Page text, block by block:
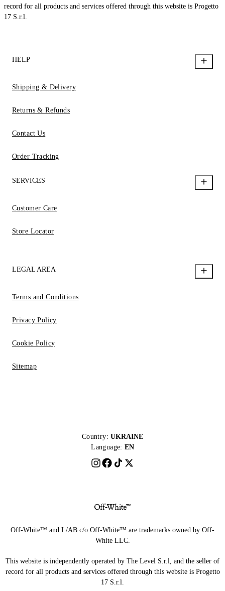
record for all products and services offered through this website is Progetto
17 S.r.l.
HELP
Shipping & Delivery
Returns & Refunds
Contact Us
Order Tracking
SERVICES
Customer Care
Store Locator
LEGAL AREA
Terms and Conditions
Privacy Policy
Cookie Policy
Sitemap
Country: UKRAINE
Language: EN
Off-White™ and L/AB c/o Off-White™ are trademarks owned by Off-
White LLC.
This website is independently operated by The Level S.r.l, and the seller of
record for all products and services offered through this website is Progetto
17 S.r.l.